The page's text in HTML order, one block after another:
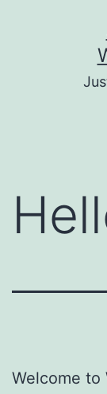
Welcome to